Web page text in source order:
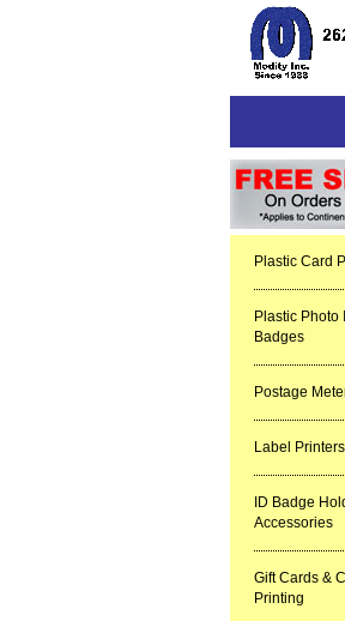
Plastic Card
Plastic Photo
Badges
Postage
Label
ID Badge
Accessories
Gift Cards &
Printing